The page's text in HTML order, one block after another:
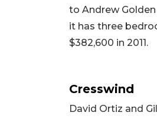
to Andrew
it has three
$382,600 in 2011.
Cresswind
David Ortiz and